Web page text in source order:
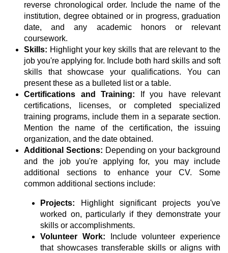
reverse chronological order. Include the name of the
institution, degree obtained or in progress, graduation
date, and any academic honors or relevant
coursework.
Skills: Highlight your key skills that are relevant to the
job you're applying for. Include both hard skills and soft
skills that showcase your qualifications. You can
present these as a bulleted list or a table.
Certifications and Training:
If you have relevant
certifications, licenses, or completed specialized
training programs, include them in a separate section.
Mention the name of the certification, the issuing
organization, and the date obtained.
Additional Sections: Depending on your background
and the job you're applying for, you may include
additional sections to enhance your CV. Some
common additional sections include:
Projects:
Highlight significant projects you've
worked on, particularly if they demonstrate your
skills or accomplishments.
Volunteer Work:
Include volunteer experience
that showcases transferable skills or aligns with